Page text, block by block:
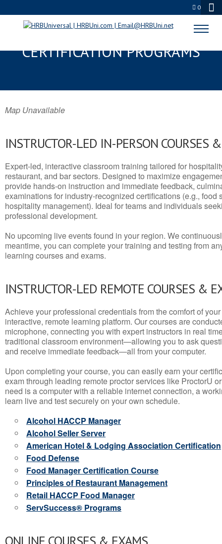
0
DIBOLL, TX SERVSAFE® & NRA
CERTIFICATION PROGRAMS
Map Unavailable
INSTRUCTOR-LED IN-PERSON COURSES
Expert-led, interactive classroom training tailored for
restaurant, and bar sectors. Designed to maximize
provide hands-on instruction and immediate feedback,
examinations for industry-recognized certifications (e.g., food
hospitality management). Ideal for teams and individuals
professional development.
No upcoming live events found in your region. We
meantime, you can complete your training and testing from
learning courses and exams.
INSTRUCTOR-LED REMOTE COURSES &
Achieve your professional credentials from the comfort of
interactive, remote learning platform. Our courses are
microphone, connecting you with expert instructors in real
traditional classroom environment—allowing you to ask
and receive immediate feedback—all from your computer.
Upon completing your course, you can easily earn your
exam through leading remote proctor services like ProctorU
need is a computer with a reliable internet connection, a
learn live and test securely on your own schedule.
Alcohol HACCP Manager
Alcohol Seller Server
American Hotel & Lodging Association Certification
Food Defense
Food Manager Certification Course
Principles of Restaurant Management
Retail HACCP Food Manager
ServSuccess® Programs